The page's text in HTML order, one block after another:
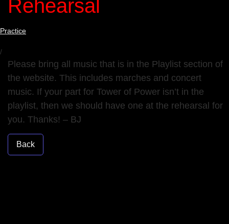
Rehearsal
Practice
/
Please bring all music that is in the Playlist section of
the website. This includes marches and concert
music. If your part for Tower of Power isn’t in the
playlist, then we should have one at the rehearsal for
you. Thanks! – BJ
Back